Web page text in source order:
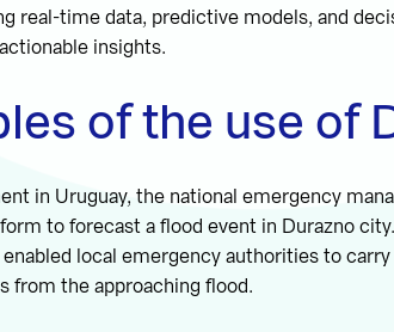
real-time data, predictive models, and
insights.
of the use of
in Uruguay, the national emergency
to forecast a flood event in Durazno
local emergency authorities to
from the approaching flood.